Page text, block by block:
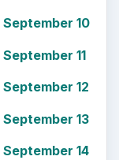
10
11
12
13
14